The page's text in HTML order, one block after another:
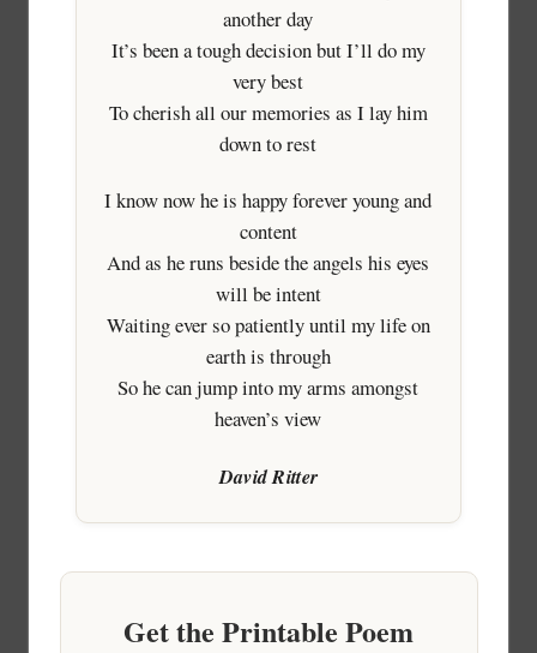
another day
It’s been a tough decision but I’ll do my
very best
To cherish all our memories as I lay him
down to rest
I know now he is happy forever young and
content
And as he runs beside the angels his eyes
will be intent
Waiting ever so patiently until my life on
earth is through
So he can jump into my arms amongst
heaven’s view
David Ritter
Get the Printable Poem